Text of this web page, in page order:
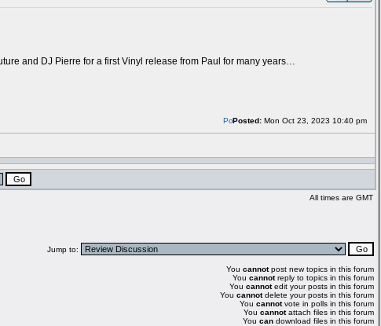
and DJ Pierre for a first Vinyl release from Paul for many years…
Posted:Mon Oct 23, 2023 10:40 pm
All times are GMT
Jump to:
You cannotpost new topics in this forum
You cannotreply to topics in this forum
You cannotedit your posts in this forum
You cannotdelete your posts in this forum
You cannotvote in polls in this forum
You cannotattach files in this forum
You candownload files in this forum